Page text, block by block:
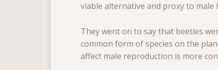
viable alternative and proxy to male
They went on to say that beetles
common form of species on the
affect male reproduction is more